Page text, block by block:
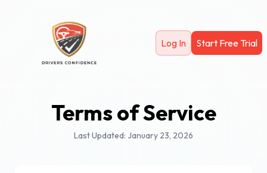
Log In Start Free Trial
Terms of Service
Last Updated: January 23, 2026